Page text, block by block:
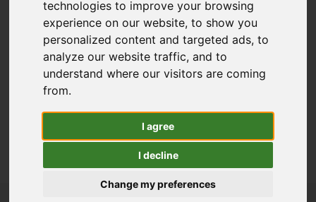
technologies to improve your browsing
experience on our website, to show you
personalized content and targeted ads, to
analyze our website traffic, and to
understand where our visitors are coming
from.
I agree
I decline
Change my preferences
Golf & Sports Turf
Commercial Mowers
Golf Equipment
Groundscare Machinery
View All Golf & Sports Turf
Lawn & Garden
View All Used Stock